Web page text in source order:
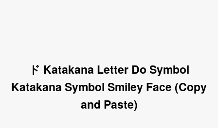
ド Katakana Letter Do Symbol
Katakana Symbol Smiley Face (Copy
and Paste)